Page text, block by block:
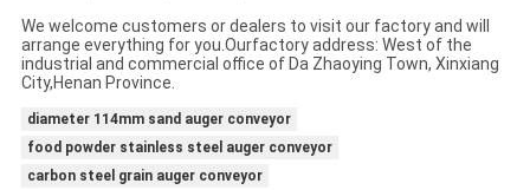
We welcome customers or dealers to visit our factory and will
arrange everything for you.Ourfactory address: West of the
industrial and commercial office of Da Zhaoying Town, Xinxiang
City,Henan Province.
diameter 114mm sand auger conveyor
food powder stainless steel auger conveyor
carbon steel grain auger conveyor